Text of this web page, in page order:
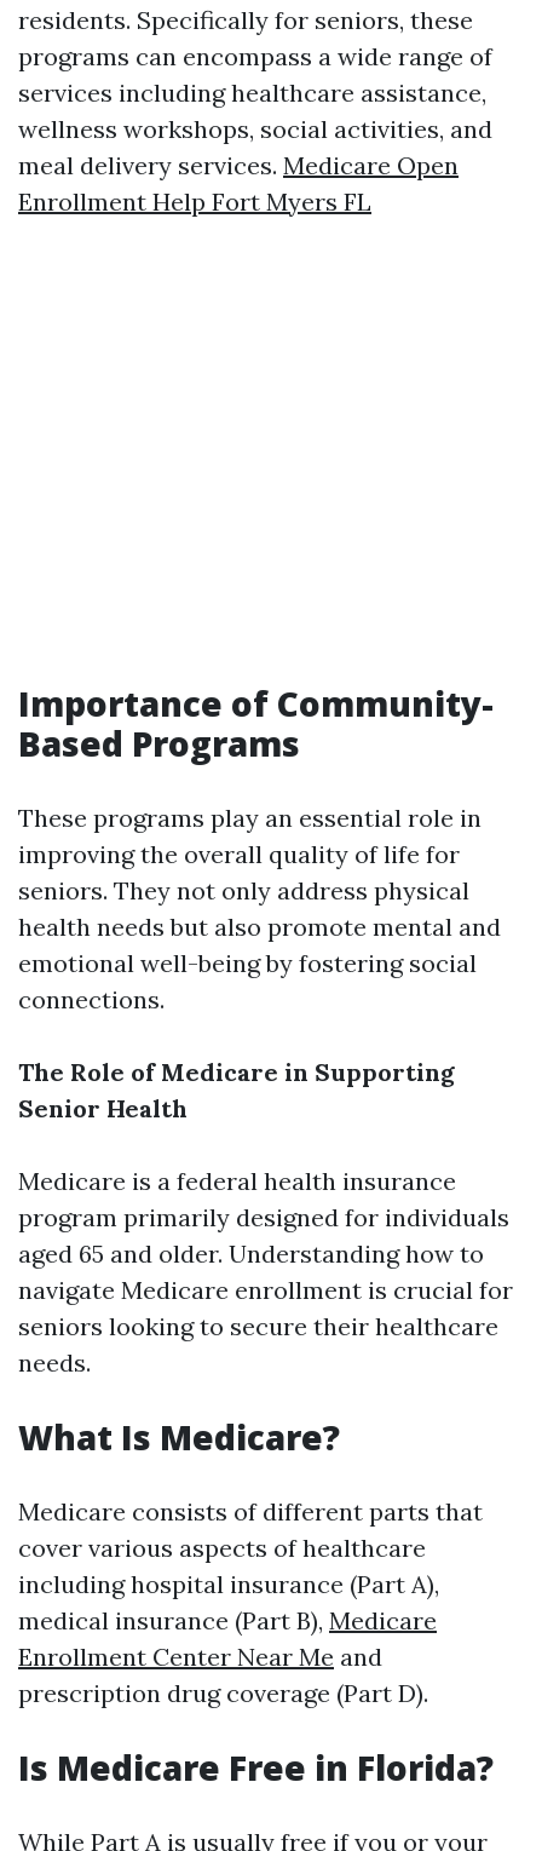
residents. Specifically for seniors, these
programs can encompass a wide range of
services including healthcare assistance,
wellness workshops, social activities, and
meal delivery services. Medicare Open
Enrollment Help Fort Myers FL
Importance of Community-
Based Programs
These programs play an essential role in
improving the overall quality of life for
seniors. They not only address physical
health needs but also promote mental and
emotional well-being by fostering social
connections.
The Role of Medicare in Supporting
Senior Health
Medicare is a federal health insurance
program primarily designed for individuals
aged 65 and older. Understanding how to
navigate Medicare enrollment is crucial for
seniors looking to secure their healthcare
needs.
What Is Medicare?
Medicare consists of different parts that
cover various aspects of healthcare
including hospital insurance (Part A),
medical insurance (Part B), Medicare
Enrollment Center Near Me and
prescription drug coverage (Part D).
Is Medicare Free in Florida?
While Part A is usually free if you or your